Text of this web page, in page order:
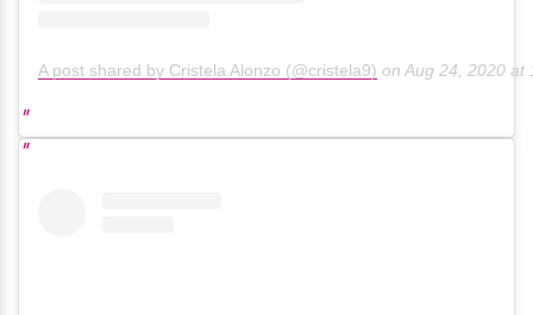
A post shared by Cristela Alonzo (@cristela9) on Aug 24, 2020 at